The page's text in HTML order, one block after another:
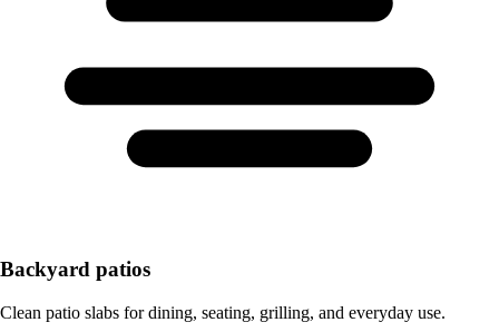
Backyard patios
Clean patio slabs for dining, seating, grilling, and everyday use.